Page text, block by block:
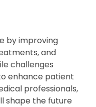
by improving
and
challenges
enhance patient
professionals,
shape the future